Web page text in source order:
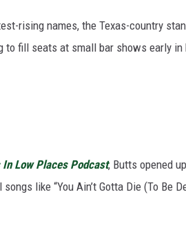
rising names, the Texas-country
to fill seats at small bar shows early in
In Low Places Podcast, Butts opened
like “You Ain’t Gotta Die (To Be